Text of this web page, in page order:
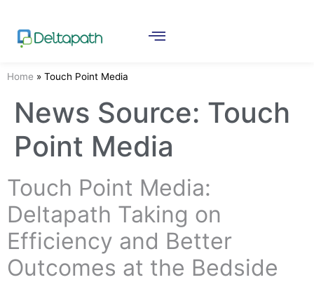
Home » Touch Point Media
News Source: Touch
Point Media
Touch Point Media:
Deltapath Taking on
Efficiency and Better
Outcomes at the Bedside